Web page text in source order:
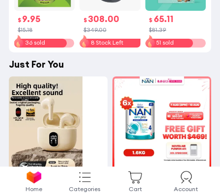
$ 9.95
$15.18
36 sold
$ 308.00
$349.00
8 Stock Left
$ 65.11
$81.39
51 sold
Just For You
OTN | Noise
-Canceling Long-Batter
[Bundle
of 6] Nestle NAN Optip
Home Categories Cart Account